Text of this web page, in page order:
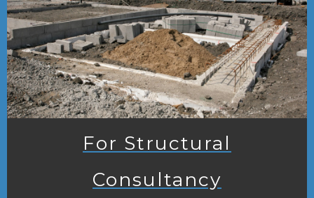
For Structural
Consultancy